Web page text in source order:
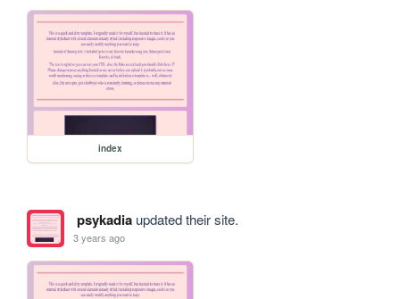
index
psykadiaupdated their site.
3 years ago